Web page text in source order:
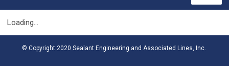
Loading...
© Copyright 2020 Sealant Engineering and Associated Lines, Inc.